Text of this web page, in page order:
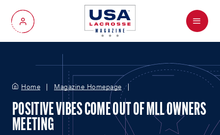
My Account
Menu
Home Magazine Homepage
POSITIVE VIBES COME OUT OF MLL OWNERS
MEETING